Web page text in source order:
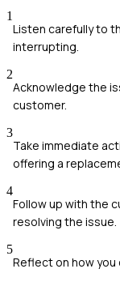
1
Listen carefully to
interrupting.
2
Acknowledge the
customer.
3
Take immediate
offering a
4
Follow up with the
resolving the issue.
5
Reflect on how you